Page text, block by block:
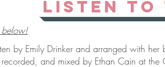
Listen to
below!
by Emily Drinker and arranged with her
and mixed by Ethan Cain at